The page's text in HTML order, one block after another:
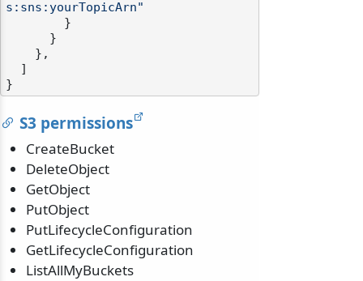
s:sns:yourTopicArn"
}
}
} ,
]
}
S3 permissions
CreateBucket
DeleteObject
GetObject
PutObject
PutLifecycleConfiguration
GetLifecycleConfiguration
ListAllMyBuckets